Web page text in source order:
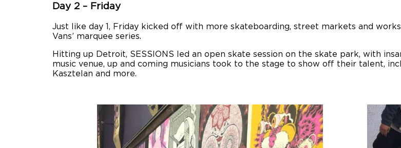
Day 2 – Friday
Just like day 1, Friday kicked off with more skateboarding, street markets and
Vans’ marquee series.
Hitting up Detroit, SESSIONS led an open skate session on the skate park, with
music venue, up and coming musicians took to the stage to show off their talent,
Kasztelan and more.